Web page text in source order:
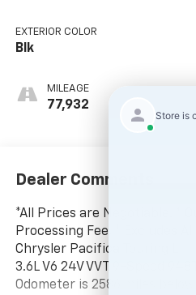
EXTERIOR COLOR
Blk
MILEAGE
77,932
Dealer Comments
*All Prices are Negotiable. *
Processing Fee, * Excludes
Chrysler Pacifica Touring L
3.6L V6 24V VVT 9-Speed
Odometer is 2586 miles